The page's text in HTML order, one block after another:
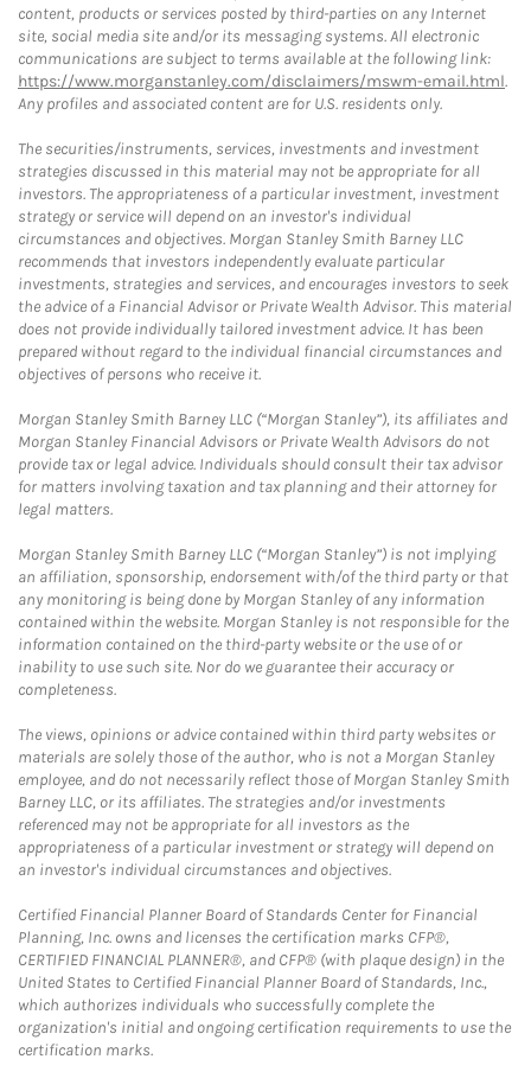
content, products or services posted by third-parties on any Internet
site, social media site and/or its messaging systems. All electronic
communications are subject to terms available at the following link:
https://www.morganstanley.com/disclaimers/mswm-email.html.
Any profiles and associated content are for U.S. residents only.
The securities/instruments, services, investments and investment
strategies discussed in this material may not be appropriate for all
investors. The appropriateness of a particular investment, investment
strategy or service will depend on an investor's individual
circumstances and objectives. Morgan Stanley Smith Barney LLC
recommends that investors independently evaluate particular
investments, strategies and services, and encourages investors to seek
the advice of a Financial Advisor or Private Wealth Advisor. This material
does not provide individually tailored investment advice. It has been
prepared without regard to the individual financial circumstances and
objectives of persons who receive it.
Morgan Stanley Smith Barney LLC (“Morgan Stanley”), its affiliates and
Morgan Stanley Financial Advisors or Private Wealth Advisors do not
provide tax or legal advice. Individuals should consult their tax advisor
for matters involving taxation and tax planning and their attorney for
legal matters.
Morgan Stanley Smith Barney LLC (“Morgan Stanley”) is not implying
an affiliation, sponsorship, endorsement with/of the third party or that
any monitoring is being done by Morgan Stanley of any information
contained within the website. Morgan Stanley is not responsible for the
information contained on the third-party website or the use of or
inability to use such site. Nor do we guarantee their accuracy or
completeness.
The views, opinions or advice contained within third party websites or
materials are solely those of the author, who is not a Morgan Stanley
employee, and do not necessarily reflect those of Morgan Stanley Smith
Barney LLC, or its affiliates. The strategies and/or investments
referenced may not be appropriate for all investors as the
appropriateness of a particular investment or strategy will depend on
an investor's individual circumstances and objectives.
Certified Financial Planner Board of Standards Center for Financial
Planning, Inc. owns and licenses the certification marks CFP®,
CERTIFIED FINANCIAL PLANNER®, and CFP® (with plaque design) in the
United States to Certified Financial Planner Board of Standards, Inc.,
which authorizes individuals who successfully complete the
organization's initial and ongoing certification requirements to use the
certification marks.